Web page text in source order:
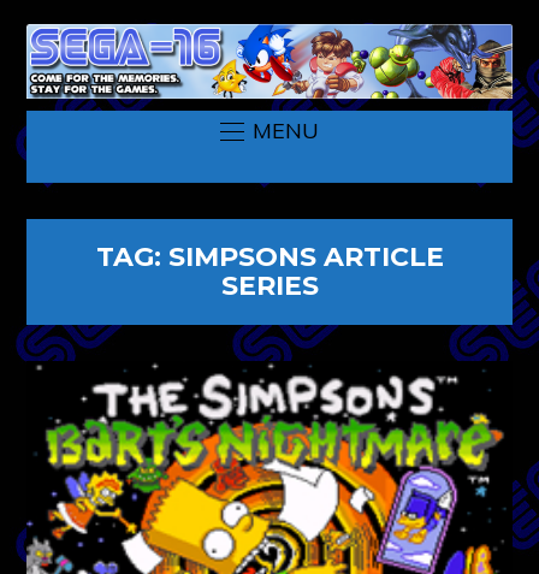
MENU
TAG: SIMPSONS ARTICLE
SERIES